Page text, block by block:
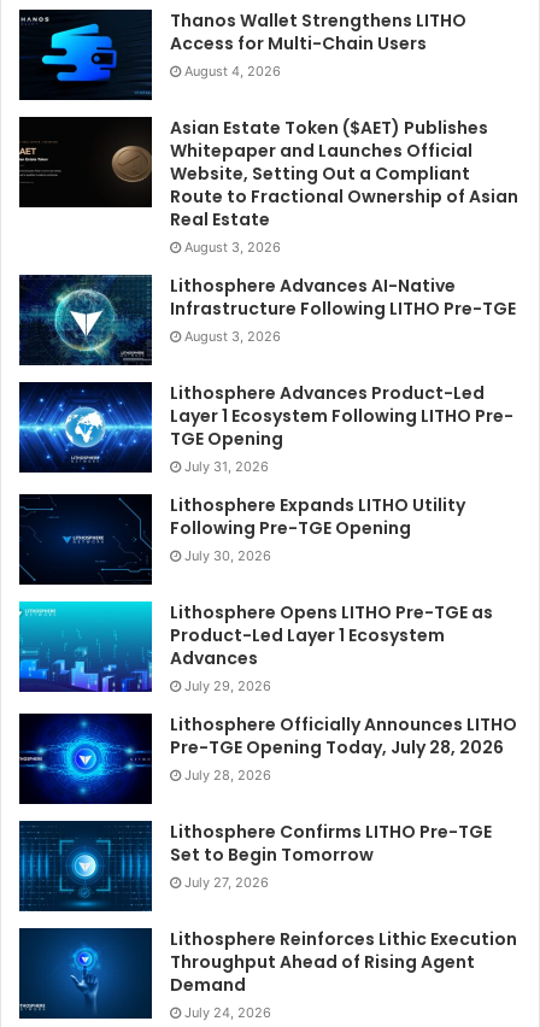
Thanos Wallet Strengthens LITHO
Access for Multi-Chain Users
August 4, 2026
Asian Estate Token ($AET) Publishes
Whitepaper and Launches Official
Website, Setting Out a Compliant
Route to Fractional Ownership of Asian
Real Estate
August 3, 2026
Lithosphere Advances AI-Native
Infrastructure Following LITHO Pre-TGE
August 3, 2026
Lithosphere Advances Product-Led
Layer 1 Ecosystem Following LITHO Pre-
TGE Opening
July 31, 2026
Lithosphere Expands LITHO Utility
Following Pre-TGE Opening
July 30, 2026
Lithosphere Opens LITHO Pre-TGE as
Product-Led Layer 1 Ecosystem
Advances
July 29, 2026
Lithosphere Officially Announces LITHO
Pre-TGE Opening Today, July 28, 2026
July 28, 2026
Lithosphere Confirms LITHO Pre-TGE
Set to Begin Tomorrow
July 27, 2026
Lithosphere Reinforces Lithic Execution
Throughput Ahead of Rising Agent
Demand
July 24, 2026